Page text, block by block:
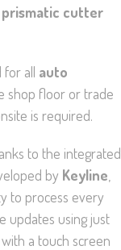
cutter
for all auto
shop floor or trade
is required.
to the integrated
by Keyline
to process every
updates using just
a touch screen